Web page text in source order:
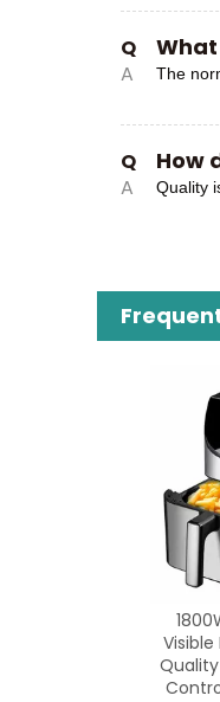
Q What
A The
Q How
A Quality
Grill